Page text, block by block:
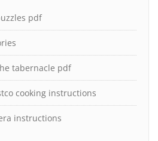
pdf
tabernacle pdf
cooking instructions
instructions